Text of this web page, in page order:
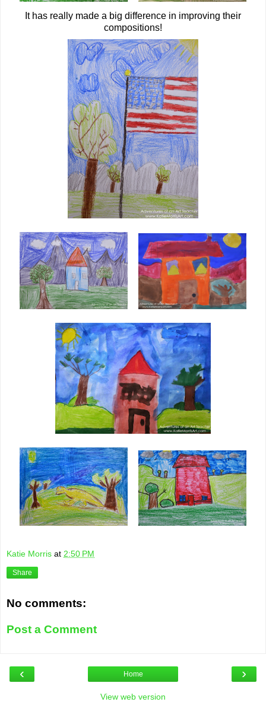
It has really made a big difference in improving their
compositions!
Katie Morris at 2:50 PM
Share
No comments:
Post a Comment
‹ ›
Home
View web version